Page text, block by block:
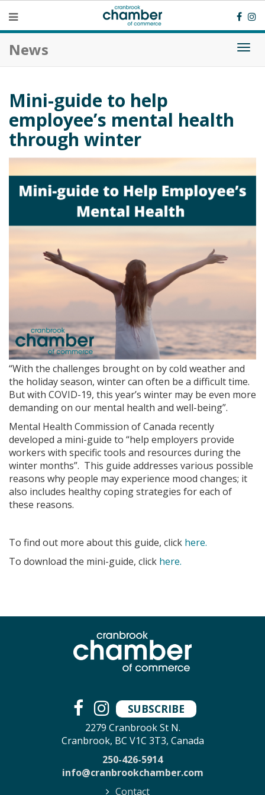
News
Mini-guide to help
employee’s mental health
through winter
“With the challenges brought on by cold weather and
the holiday season, winter can often be a difficult time.
But with COVID-19, this year’s winter may be even more
demanding on our mental health and well-being”.
Mental Health Commission of Canada recently
developed a mini-guide to “help employers provide
workers with specific tools and resources during the
winter months”. This guide addresses various possible
reasons why people may experience mood changes; it
also includes healthy coping strategies for each of
these reasons.
To find out more about this guide, click here.
To download the mini-guide, click here.
SUBSCRIBE
2279 Cranbrook St N.
Cranbrook, BC V1C 3T3, Canada
250-426-5914
info@cranbrookchamber.com
Contact